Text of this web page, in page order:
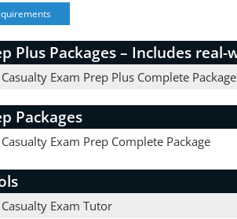
Plus Packages – Includes
Exam Prep Plus Complete Package
Packages
Exam Prep Complete Package
Exam Tutor